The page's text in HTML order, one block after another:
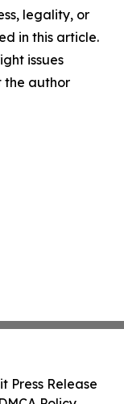
legality, or
in this article.
issues
the author
Press Release